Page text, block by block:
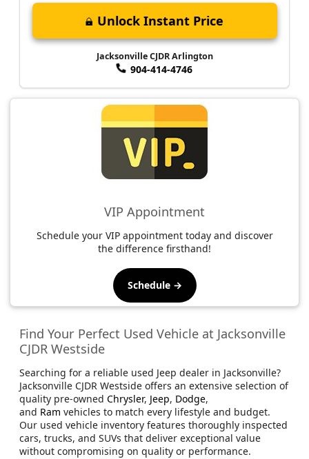
Unlock Instant Price
Jacksonville CJDR Arlington
904-414-4746
VIP Appointment
Schedule your VIP appointment today and discover
the difference firsthand!
Schedule →
Find Your Perfect Used Vehicle at Jacksonville
CJDR Westside
Searching for a reliable used Jeep dealer in Jacksonville?
Jacksonville CJDR Westside offers an extensive selection of
quality pre-owned Chrysler, Jeep, Dodge,
and Ram vehicles to match every lifestyle and budget.
Our used vehicle inventory features thoroughly inspected
cars, trucks, and SUVs that deliver exceptional value
without compromising on quality or performance.